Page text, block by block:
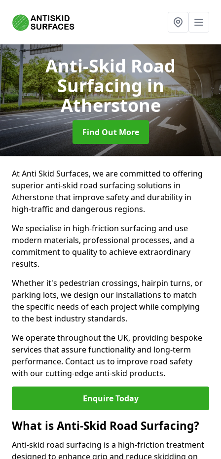
Anti-Skid Road
Surfacingin
Atherstone
Find Out More
At Anti Skid Surfaces, we are committed to offering
superior anti-skid road surfacing solutions in
Atherstone that improve safety and durability in
high-traffic and dangerous regions.
We specialise in high-friction surfacing and use
modern materials, professional processes, and a
commitment to quality to achieve extraordinary
results.
Whether it's pedestrian crossings, hairpin turns, or
parking lots, we design our installations to match
the specific needs of each project while complying
to the best industry standards.
We operate throughout the UK, providing bespoke
services that assure functionality and long-term
performance. Contact us to improve road safety
with our cutting-edge anti-skid products.
Enquire Today
What is Anti-Skid Road Surfacing?
Anti-skid road surfacing is a high-friction treatment
designed to enhance grip and reduce skidding on